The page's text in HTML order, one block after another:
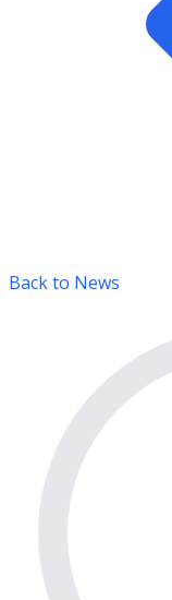
Back to News